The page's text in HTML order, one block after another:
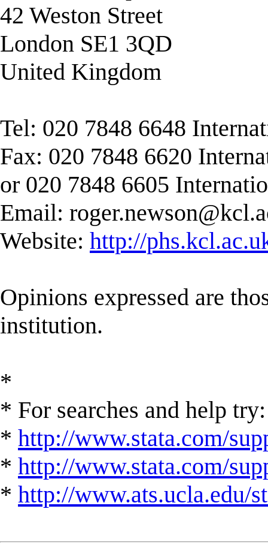
42 Weston Street
London SE1 3QD
United Kingdom
Tel: 020 7848 6648
Fax: 020 7848 6620
or 020 7848 6605
Email:
Website: http://
Opinions expressed are
institution.
*
* For searches and help try:
* http://www.stata.com/
* http://www.stata.com/
* http://www.ats.ucla.edu/